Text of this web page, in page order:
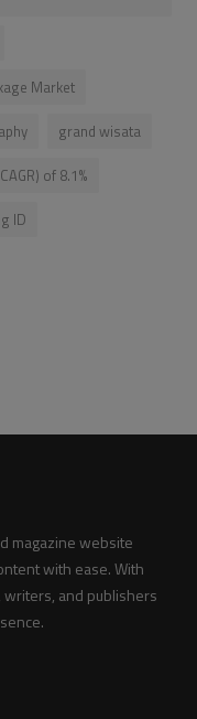
Market
grand wisata
of 8.1%
ID
magazine website
with ease. With
and publishers